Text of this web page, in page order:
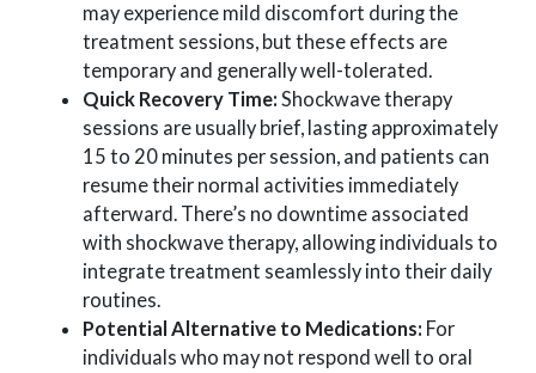
may experience mild discomfort during the
treatment sessions, but these effects are
temporary and generally well-tolerated.
Quick Recovery Time: Shockwave therapy
sessions are usually brief, lasting approximately
15 to 20 minutes per session, and patients can
resume their normal activities immediately
afterward. There’s no downtime associated
with shockwave therapy, allowing individuals to
integrate treatment seamlessly into their daily
routines.
Potential Alternative to Medications: For
individuals who may not respond well to oral